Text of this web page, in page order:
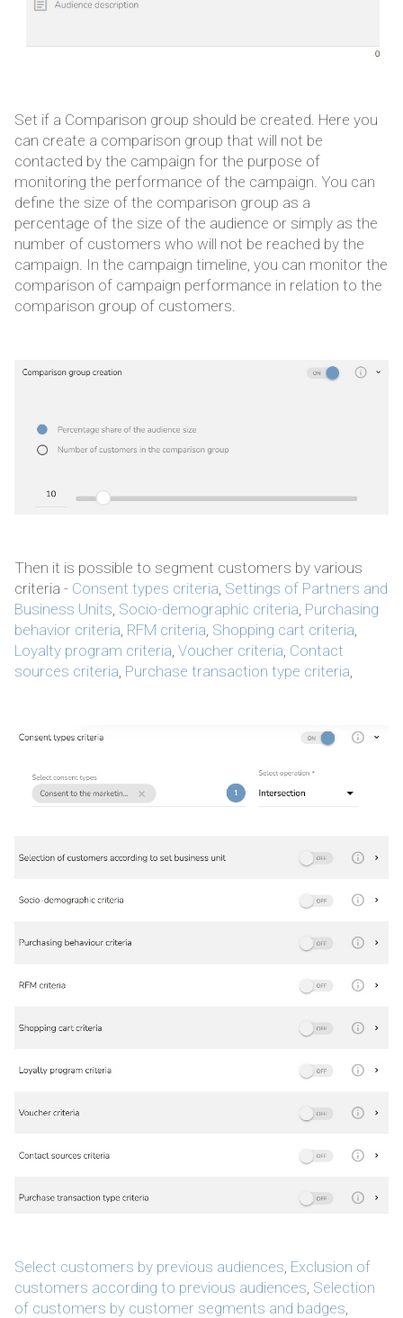
Set if a Comparison group should be created. Here you
can create a comparison group that will not be
contacted by the campaign for the purpose of
monitoring the performance of the campaign. You can
define the size of the comparison group as a
percentage of the size of the audience or simply as the
number of customers who will not be reached by the
campaign. In the campaign timeline, you can monitor the
comparison of campaign performance in relation to the
comparison group of customers.
Then it is possible to segment customers by various
criteria - Consent types criteria Settings of Partners and
Business Units Socio-demographic criteria Purchasing
behavior criteria RFM criteria Shopping cart criteria
Loyalty program criteria Voucher criteria Contact
sources criteria Purchase transaction type criteria
Select customers by previous audiences Exclusion of
customers according to previous audiences Selection
of customers by customer segments and badges